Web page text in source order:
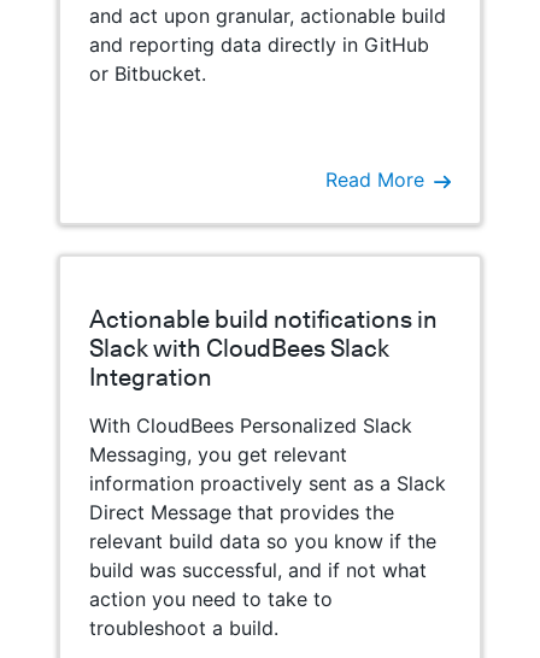
and act upon granular, actionable build
and reporting data directly in GitHub
or Bitbucket.
Read More
Actionable build notifications in
Slack with CloudBees Slack
Integration
With CloudBees Personalized Slack
Messaging, you get relevant
information proactively sent as a Slack
Direct Message that provides the
relevant build data so you know if the
build was successful, and if not what
action you need to take to
troubleshoot a build.